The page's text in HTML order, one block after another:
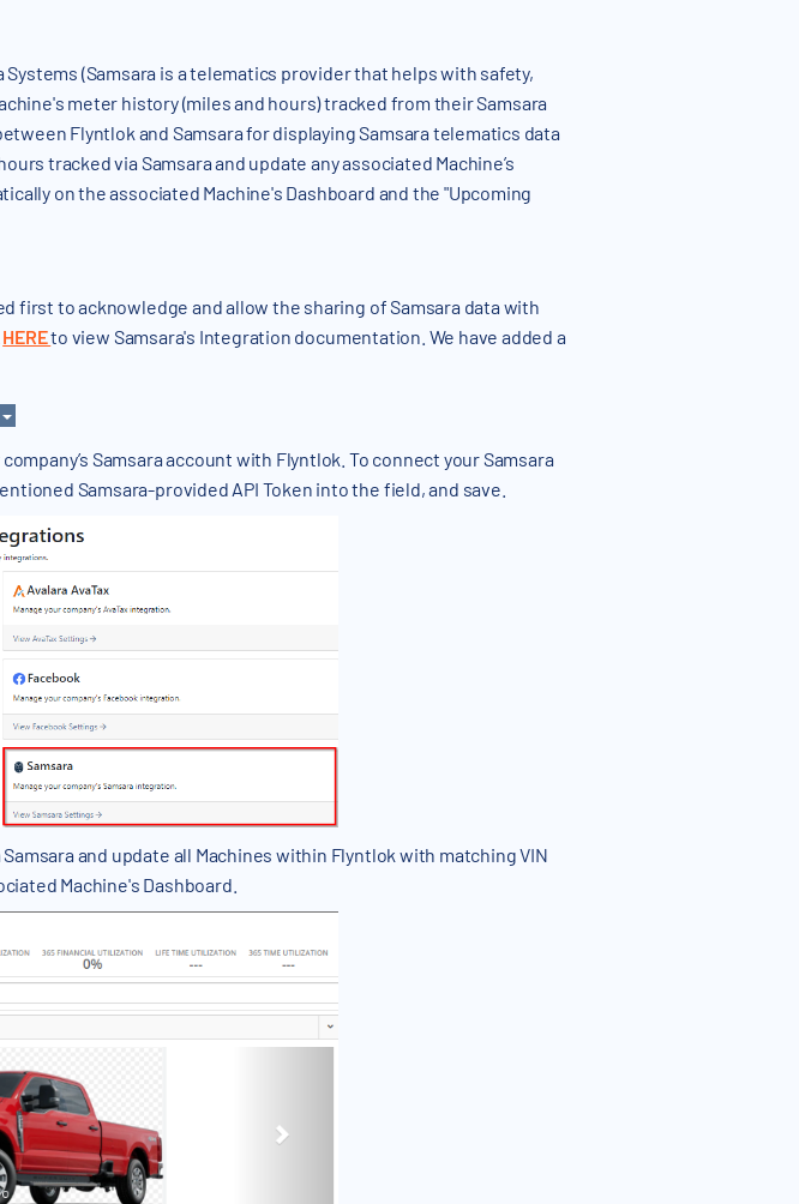
(Samsara is a telematics provider that helps with safety,
meter history (miles and hours) tracked from their Samsara
Flyntlok and Samsara for displaying Samsara telematics data
tracked via Samsara and update any associated Machine’s
on the associated Machine's Dashboard and the "Upcoming
first to acknowledge and allow the sharing of Samsara data with
HEREto view Samsara's Integration documentation. We have added a
Samsara account with Flyntlok. To connect your Samsara
Samsara-provided API Token into the field, and save.
and update all Machines within Flyntlok with matching VIN
Machine's Dashboard.